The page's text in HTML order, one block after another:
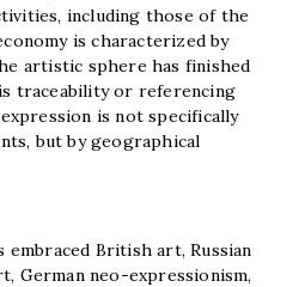
including those of the
is characterized by
artistic sphere has finished
traceability or referencing
is not specifically
but by geographical
British art, Russian
German neo-expressionism,